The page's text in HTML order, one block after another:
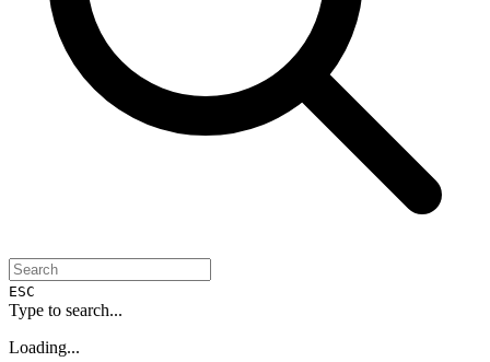
ESC
Type to search...
Loading...